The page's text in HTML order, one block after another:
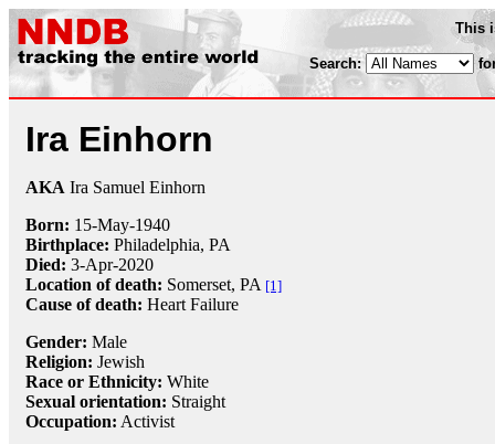
This
Search:
Ira Einhorn
AKA Ira Samuel Einhorn
Born: 15-May-1940
Birthplace: Philadelphia, PA
Died: 3-Apr-2020
Location of death: Somerset, PA [1]
Cause of death: Heart Failure
Gender: Male
Religion: Jewish
Race or Ethnicity: White
Sexual orientation: Straight
Occupation: Activist